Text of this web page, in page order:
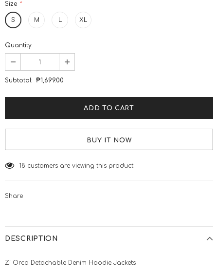
Size *
S M L XL
Quantity:
Subtotal: ₱1,699.00
BUY IT NOW
18 customers are viewing this product
Share
DESCRIPTION
Zi Orca Detachable Denim Hoodie Jackets